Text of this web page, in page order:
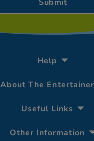
Help
About The Entertainer
Useful Links
Other Information